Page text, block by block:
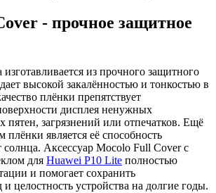
- прочное защитное
из прочного защитного
высокой закалённостью и тонкостью в
плёнки препятствует
дисплея ненужных
пятен, загрязнений или отпечатков. Ещё
является её способность
солнца. Аксессуар Mocolo Full Cover с
для Huawei P10 Lite полностью
и помогает сохранить
целостность устройства на долгие годы.